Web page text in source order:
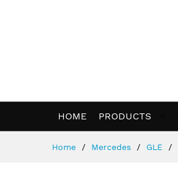
HOME PRODUCTS
Home Mercedes GLE